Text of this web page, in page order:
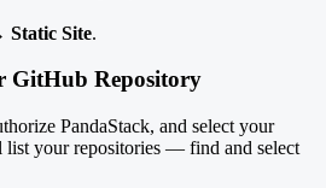
Static Site.
GitHub Repository
PandaStack, and select your
list your repositories — find and select